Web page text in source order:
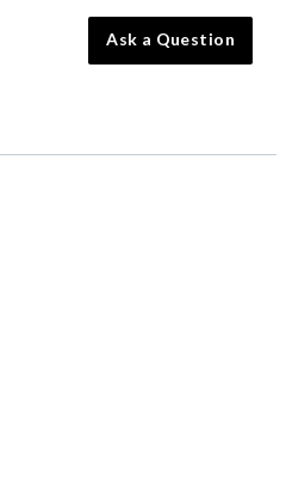
Ask a Question